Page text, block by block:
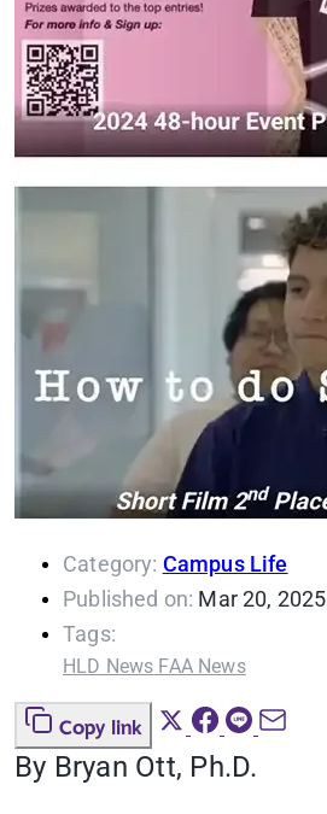
Category: Campus Life
Published on: Mar 20, 2025
Tags:
HLD News FAA News
Copy link
By Bryan Ott, Ph.D.